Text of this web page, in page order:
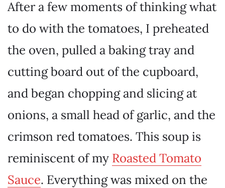
After a few moments of thinking what
to do with the tomatoes, I preheated
the oven, pulled a baking tray and
cutting board out of the cupboard,
and began chopping and slicing at
onions, a small head of garlic, and the
crimson red tomatoes. This soup is
reminiscent of my Roasted Tomato
Sauce. Everything was mixed on the